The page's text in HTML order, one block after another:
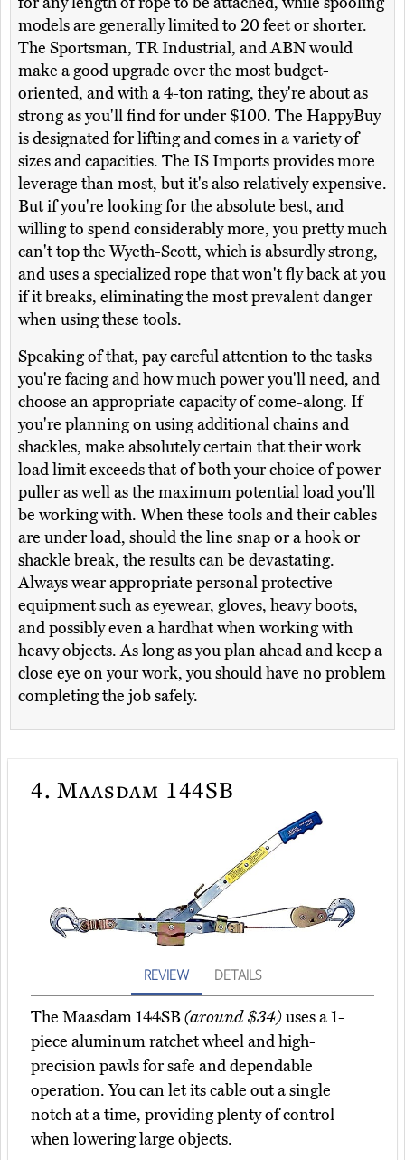
models are generally limited to 20 feet or shorter.
The Sportsman, TR Industrial, and ABN would
make a good upgrade over the most budget-
oriented, and with a 4-ton rating, they're about as
strong as you'll find for under $100. The HappyBuy
is designated for lifting and comes in a variety of
sizes and capacities. The IS Imports provides more
leverage than most, but it's also relatively expensive.
But if you're looking for the absolute best, and
willing to spend considerably more, you pretty much
can't top the Wyeth-Scott, which is absurdly strong,
and uses a specialized rope that won't fly back at you
if it breaks, eliminating the most prevalent danger
when using these tools.
Speaking of that, pay careful attention to the tasks
you're facing and how much power you'll need, and
choose an appropriate capacity of come-along. If
you're planning on using additional chains and
shackles, make absolutely certain that their work
load limit exceeds that of both your choice of power
puller as well as the maximum potential load you'll
be working with. When these tools and their cables
are under load, should the line snap or a hook or
shackle break, the results can be devastating.
Always wear appropriate personal protective
equipment such as eyewear, gloves, heavy boots,
and possibly even a hardhat when working with
heavy objects. As long as you plan ahead and keep a
close eye on your work, you should have no problem
completing the job safely.
4. Maasdam 144SB
REVIEW DETAILS
The Maasdam 144SB(around $34)uses a 1-
piece aluminum ratchet wheel and high-
precision pawls for safe and dependable
operation. You can let its cable out a single
notch at a time, providing plenty of control
when lowering large objects.